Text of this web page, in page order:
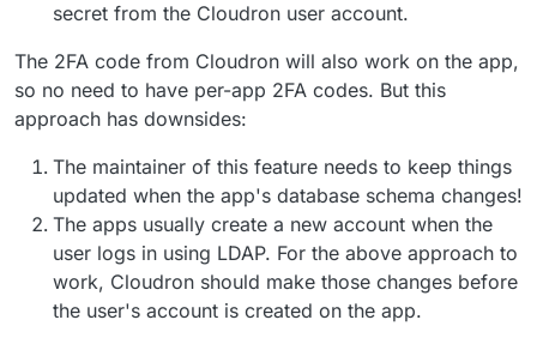
secret from the Cloudron user account.
The 2FA code from Cloudron will also work on the app,
so no need to have per-app 2FA codes. But this
approach has downsides:
The maintainer of this feature needs to keep things
updated when the app's database schema changes!
The apps usually create a new account when the
user logs in using LDAP. For the above approach to
work, Cloudron should make those changes before
the user's account is created on the app.